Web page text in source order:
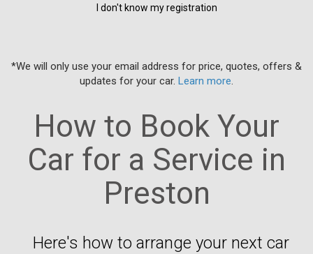
I don't know my registration
*We will only use your email address for price, quotes, offers &
updates for your car. Learn more
How to Book Your
Car for a Service in
Preston
Here's how to arrange your next car